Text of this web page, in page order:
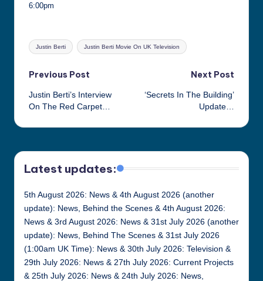
6:00pm
Tags:
Justin Berti Justin Berti Movie On UK Television
Post
navigation
Previous Post
Justin Berti’s Interview
On The Red Carpet…
Next Post
‘Secrets In The Building’
Update…
Latest updates:
5th August 2026: News & 4th August 2026 (another
update): News, Behind the Scenes & 4th August 2026:
News & 3rd August 2026: News & 31st July 2026 (another
update): News, Behind The Scenes & 31st July 2026
(1:00am UK Time): News & 30th July 2026: Television &
29th July 2026: News & 27th July 2026: Current Projects
& 25th July 2026: News & 24th July 2026: News,